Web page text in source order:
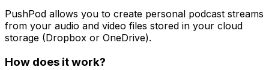
PushPod allows you to create personal podcast streams
from your audio and video files stored in your cloud
storage (Dropbox or OneDrive).
How does it work?